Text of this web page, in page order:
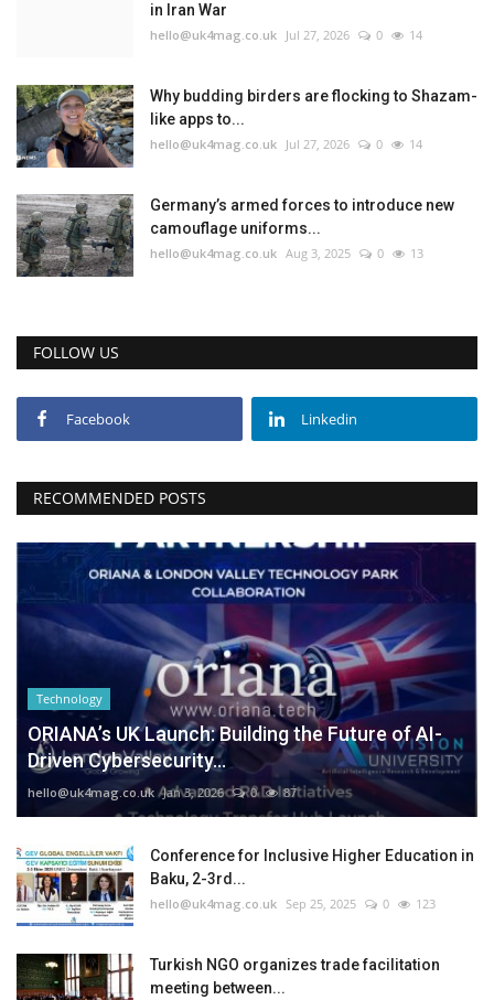
in Iran War
hello@uk4mag.co.uk Jul 27, 2026 0 14
Why budding birders are flocking to Shazam-
like apps to...
hello@uk4mag.co.uk Jul 27, 2026 0 14
Germany’s armed forces to introduce new
camouflage uniforms...
hello@uk4mag.co.uk Aug 3, 2025 0 13
FOLLOW US
Facebook Linkedin
RECOMMENDED POSTS
Technology
ORIANA’s UK Launch: Building the Future of AI-
Driven Cybersecurity...
hello@uk4mag.co.uk Jan 3, 2026 0 87
Conference for Inclusive Higher Education in
Baku, 2-3rd...
hello@uk4mag.co.uk Sep 25, 2025 0 123
Turkish NGO organizes trade facilitation
meeting between...